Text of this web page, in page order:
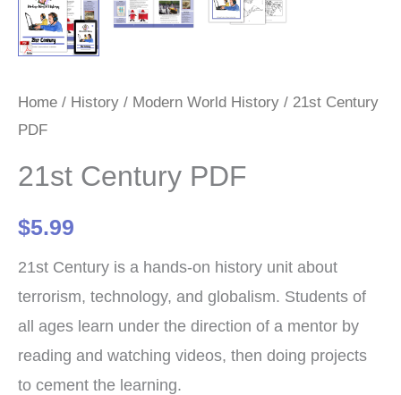
Home / History / Modern World History / 21st Century
PDF
21st Century PDF
$5.99
21st Century is a hands-on history unit about
terrorism, technology, and globalism. Students of
all ages learn under the direction of a mentor by
reading and watching videos, then doing projects
to cement the learning.